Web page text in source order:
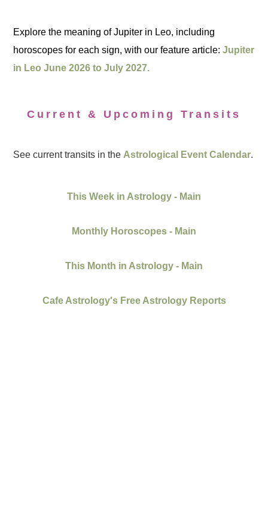
Explore the meaning of Jupiter in Leo, including
horoscopes for each sign, with our feature article:Jupiter
in Leo June 2026 to July 2027.
Current & Upcoming Transits
See current transits in the Astrological Event Calendar.
This Week in Astrology - Main
Monthly Horoscopes - Main
This Month in Astrology - Main
Cafe Astrology's Free Astrology Reports